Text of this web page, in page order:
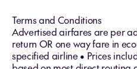
Terms and Conditions
Advertised airfares are per
return OR one way fare in
specified airline • Prices